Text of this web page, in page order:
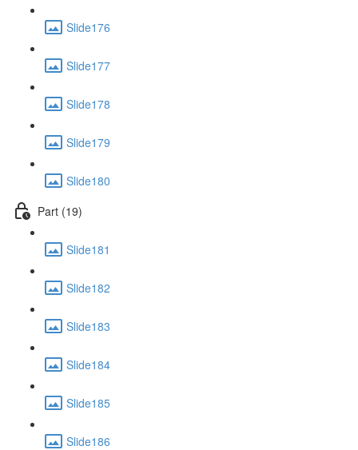
Slide176
Slide177
Slide178
Slide179
Slide180
Part (19)
Slide181
Slide182
Slide183
Slide184
Slide185
Slide186